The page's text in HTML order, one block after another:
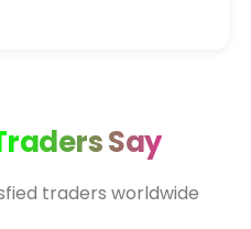
Say
traders worldwide